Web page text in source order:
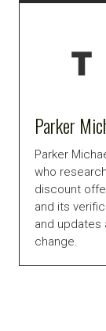
Parker
Parker
who
discount
and its
and updates
change.